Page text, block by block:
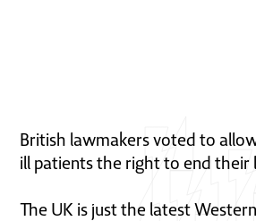
British lawmakers voted to
ill patients the right to end their
The UK is just the latest